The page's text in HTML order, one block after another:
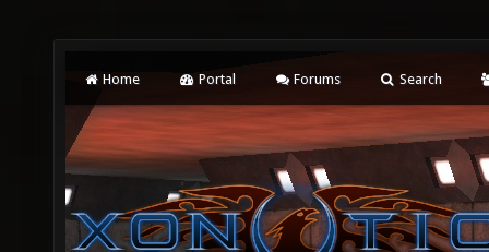
Home Portal Forums Search